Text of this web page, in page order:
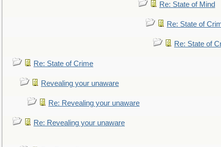
Re: State of Mind
Re: State of
Re: State of
Re: State of Crime
Revealing your unaware
Re: Revealing your unaware
Re: Revealing your unaware